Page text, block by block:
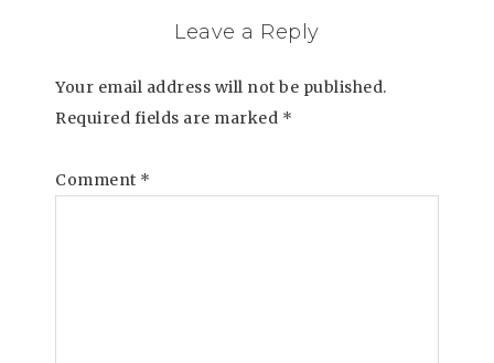
Leave a Reply
Your email address will not be published.
Required fields are marked *
Comment *